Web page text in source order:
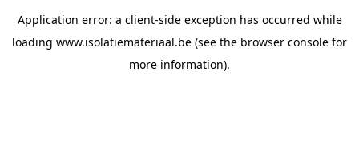
Application error: a client-side exception has occurred while
loading www.isolatiemateriaal.be (see the browser console for
more information).